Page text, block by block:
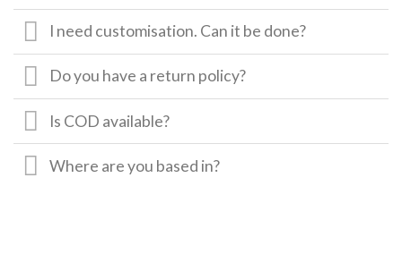
I need customisation. Can it be done?
Do you have a return policy?
Is COD available?
Where are you based in?